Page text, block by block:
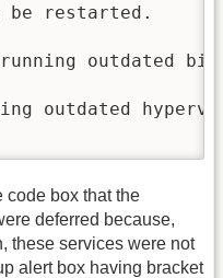
code box that the
deferred because,
these services were not
alert box having bracket